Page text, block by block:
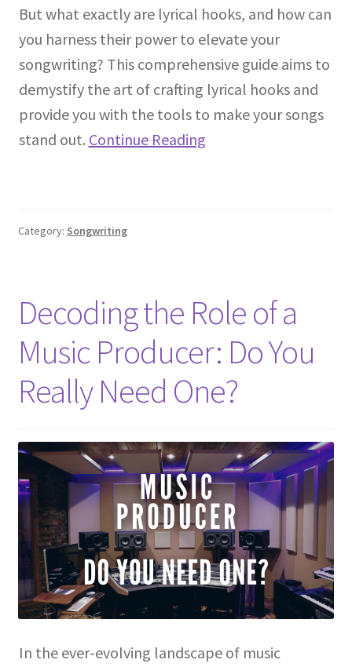
But what exactly are lyrical hooks, and how can
you harness their power to elevate your
songwriting? This comprehensive guide aims to
demystify the art of crafting lyrical hooks and
provide you with the tools to make your songs
stand out. Continue Reading
Category: Songwriting
Decoding the Role of a
Music Producer: Do You
Really Need One?
In the ever-evolving landscape of music